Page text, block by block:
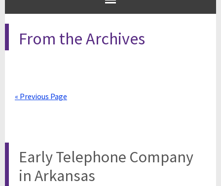
From the Archives
« Previous Page
Early Telephone Company
in Arkansas